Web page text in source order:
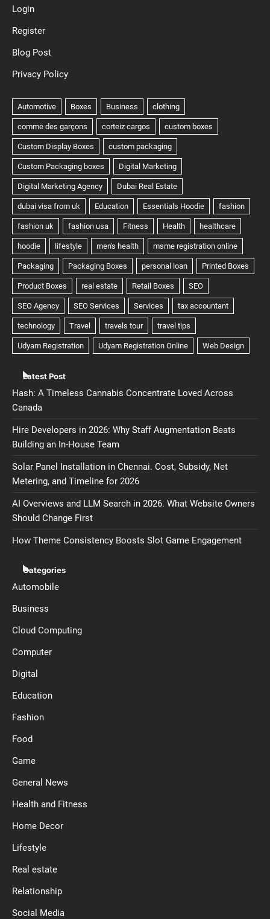
Login
Register
Blog Post
Privacy Policy
Latest Post
Hash: A Timeless Cannabis Concentrate Loved Across
Canada
Hire Developers in 2026: Why Staff Augmentation Beats
Building an In-House Team
Solar Panel Installation in Chennai. Cost, Subsidy, Net
Metering, and Timeline for 2026
AI Overviews and LLM Search in 2026. What Website Owners
Should Change First
How Theme Consistency Boosts Slot Game Engagement
Categories
Automobile
Business
Cloud Computing
Computer
Digital
Education
Fashion
Food
Game
General News
Health and Fitness
Home Decor
Lifestyle
Real estate
Relationship
Social Media